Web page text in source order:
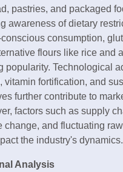
pastries, and packaged
awareness of dietary
consumption,
flours like rice and
popularity. Technological
vitamin fortification, and
further contribute to
factors such as supply
change, and fluctuating
the industry's dynamics.
Analysis